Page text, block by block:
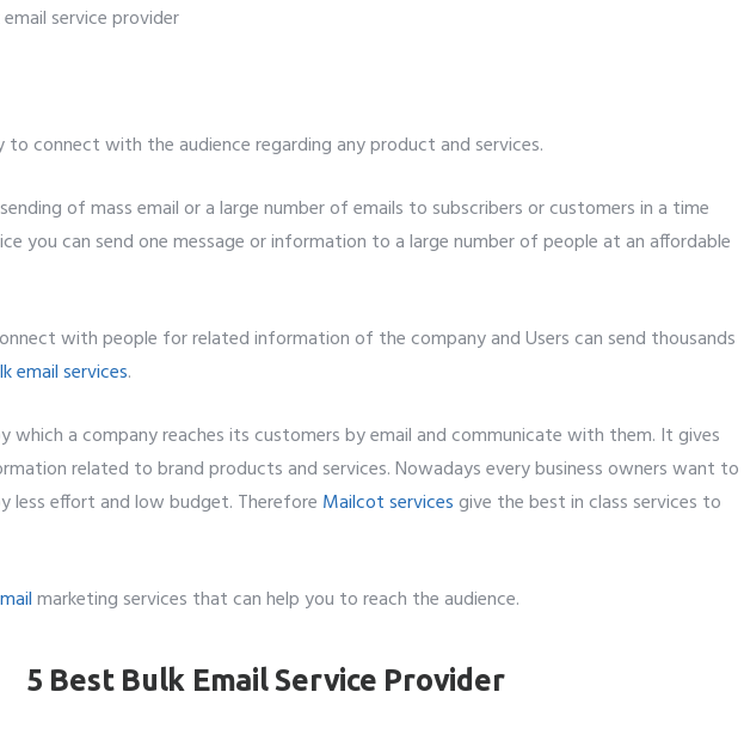
to connect with the audience regarding any product and services.
of mass email or a large number of emails to subscribers or customers in a time
you can send one message or information to a large number of people at an affordable
with people for related information of the company and Users can send thousands
email services.
which a company reaches its customers by email and communicate with them. It gives
related to brand products and services. Nowadays every business owners want to
less effort and low budget. Therefore Mailcot servicesgive the best in class services to
marketing services that can help you to reach the audience.
5 Best Bulk Email Service Provider